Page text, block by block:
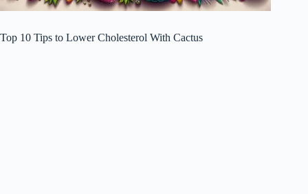
Top 10 Tips to Lower Cholesterol With Cactus